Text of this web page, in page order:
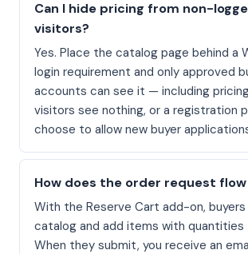
Can I hide pricing from non-
visitors?
Yes. Place the catalog page behind a
login requirement and only approved
accounts can see it — including
visitors see nothing, or a registration
choose to allow new buyer
How does the order request flow
With the Reserve Cart add-on,
catalog and add items with quantities
When they submit, you receive an